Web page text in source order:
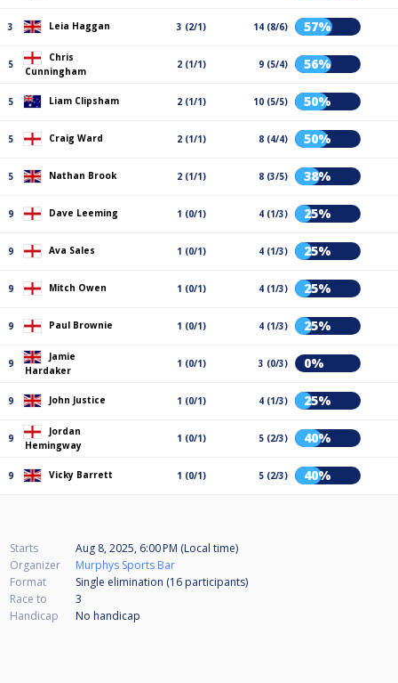
3 Leia Haggan 3 (2/1) 14 (8/6) 57%
5
Chris
Cunningham
2 (1/1) 9 (5/4) 56%
5 Liam Clipsham 2 (1/1) 10 (5/5) 50%
5 Craig Ward 2 (1/1) 8 (4/4) 50%
5 Nathan Brook 2 (1/1) 8 (3/5) 38%
9 Dave Leeming 1 (0/1) 4 (1/3) 25%
9 Ava Sales 1 (0/1) 4 (1/3) 25%
9 Mitch Owen 1 (0/1) 4 (1/3) 25%
9 Paul Brownie 1 (0/1) 4 (1/3) 25%
9
Jamie
Hardaker
1 (0/1) 3 (0/3) 0%
9 John Justice 1 (0/1) 4 (1/3) 25%
9
Jordan
Hemingway
1 (0/1) 5 (2/3) 40%
9 Vicky Barrett 1 (0/1) 5 (2/3) 40%
Starts
Aug 8, 2025, 6:00 PM (Local time)
Organizer
Murphys Sports Bar
Format
Single elimination (16 participants)
Race to
3
Handicap
No handicap